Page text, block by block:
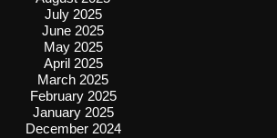
July 2025
June 2025
May 2025
April 2025
March 2025
February 2025
January 2025
December 2024